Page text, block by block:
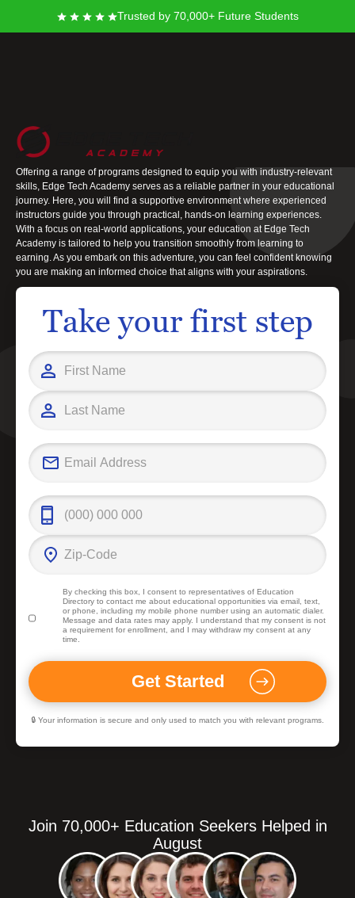
Trusted by 70,000+ Future Students
Edge Tech Academy
At Edge Tech Academy, you stand at the threshold of new opportunities,
ready to take meaningful steps towards achieving your career goals.
Offering a range of programs designed to equip you with industry-relevant
skills, Edge Tech Academy serves as a reliable partner in your educational
journey. Here, you will find a supportive environment where experienced
instructors guide you through practical, hands-on learning experiences.
With a focus on real-world applications, your education at Edge Tech
Academy is tailored to help you transition smoothly from learning to
earning. As you embark on this adventure, you can feel confident knowing
you are making an informed choice that aligns with your aspirations.
Take your first step
By checking this box, I consent to representatives of Education
Directoryto contact me about educational opportunities via email, text,
or phone, including my mobile phone number using an automatic dialer.
Message and data rates may apply. I understand that my consent is not
a requirement for enrollment, and I may withdraw my consent at any
time.
🔒 Your information is secure and only used to match you with relevant programs.
Join 70,000+ Education Seekers Helped in
August